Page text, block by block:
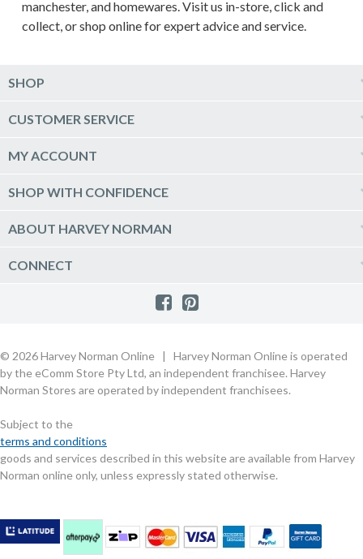
manchester, and homewares. Visit us in-store, click and
collect, or shop online for expert advice and service.
SHOP
Computers & Tablets
TV & Home Theatre
Furniture, Outdoor & BBQs
Sale
MORE
CUSTOMER SERVICE
Help & Support
Click & Collect
Quick Reserve
Terms & Conditions
MY ACCOUNT
Log into my account
Newsletter sign up
SHOP WITH CONFIDENCE
Price Guarantee
Payment Options
Games and Movie Classifications
eSafety
Scam Alert
Buying Guides
Commercial Partner Information
ABOUT HARVEY NORMAN
Harvey Norman Online
Customer Direct Partner Program
Privacy Policy
CONNECT
Harvey Norman Blog
Rate & Review a Product
© 2026 Harvey Norman Online | Harvey Norman Online is operated
by the eComm Store Pty Ltd, an independent franchisee. Harvey
Norman Stores are operated by independent franchisees.
Subject to the
terms and conditions
goods and services described in this website are available from Harvey
Norman online only, unless expressly stated otherwise.